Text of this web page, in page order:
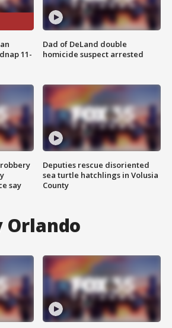
11-
say
Dad of DeLand double
homicide suspect arrested
Deputies rescue disoriented
sea turtle hatchlings in Volusia
County
Orlando